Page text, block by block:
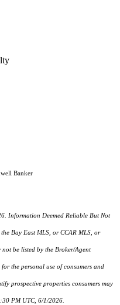
Banker
Information Deemed Reliable But Not
Bay East MLS, or CCAR MLS, or
not be listed by the Broker/Agent
the personal use of consumers and
prospective properties consumers may
PM UTC, 6/1/2026.